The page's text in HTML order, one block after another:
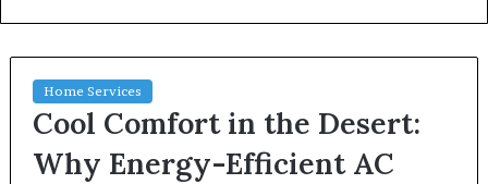
Home Services
Cool Comfort in the Desert:
Why Energy-Efficient AC